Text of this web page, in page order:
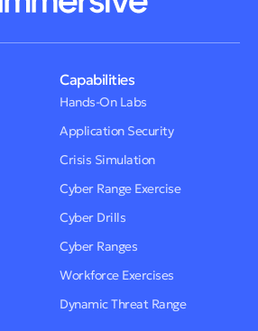
Capabilities
Hands-On Labs
Application Security
Crisis Simulation
Cyber Range Exercise
Cyber Drills
Cyber Ranges
Workforce Exercises
Dynamic Threat Range